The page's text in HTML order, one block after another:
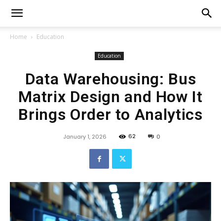
Home Education
Education
Data Warehousing: Bus
Matrix Design and How It
Brings Order to Analytics
January 1, 2026 62 0